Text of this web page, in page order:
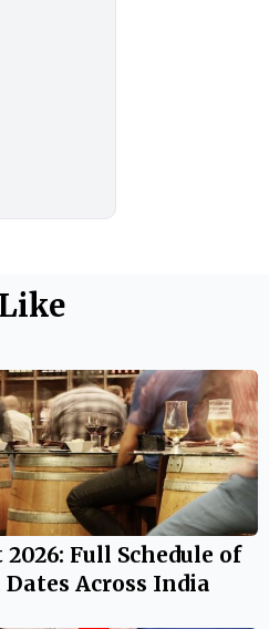
Full Schedule of
Across India